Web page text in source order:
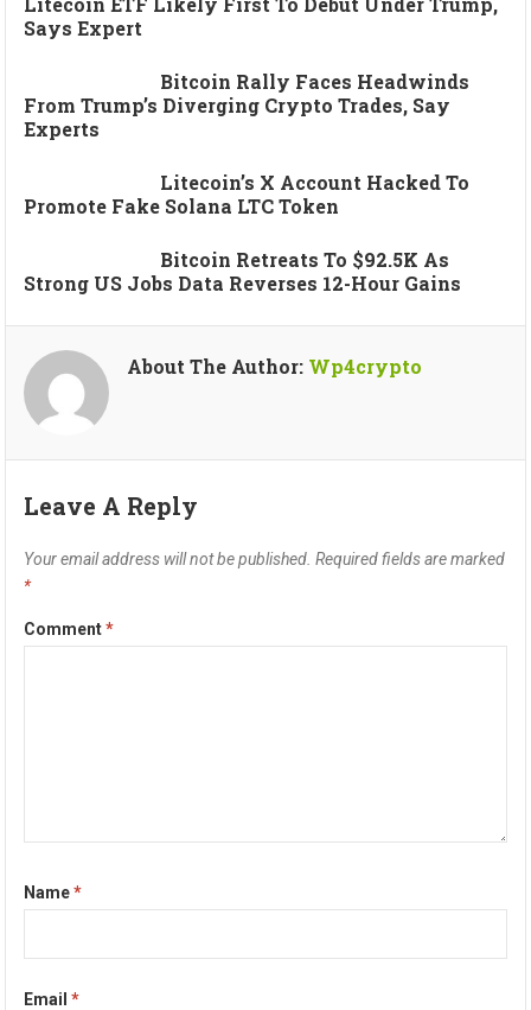
Says Expert
Bitcoin Rally Faces Headwinds
From Trump’s Diverging Crypto Trades, Say
Experts
Litecoin’s X Account Hacked To
Promote Fake Solana LTC Token
Bitcoin Retreats To $92.5K As
Strong US Jobs Data Reverses 12-Hour Gains
About The Author: Wp4crypto
Leave A Reply
Your email address will not be published. Required fields are marked
*
Comment*
Name*
Email*